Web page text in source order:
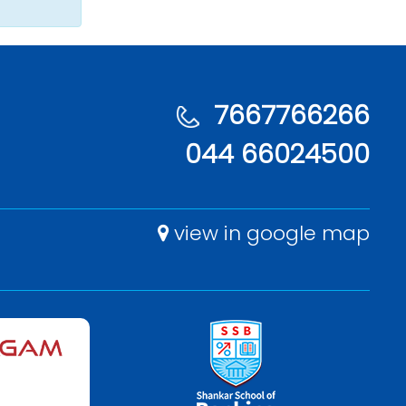
7667766266
044 66024500
view in google map